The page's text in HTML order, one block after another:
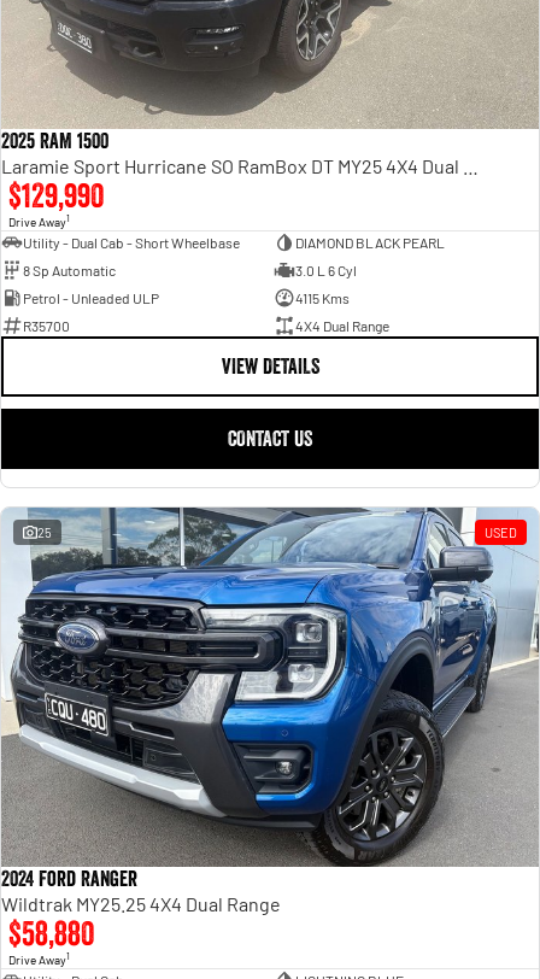
2025 RAM 1500
$129,990
Drive Away1
Utility - Dual Cab - Short Wheelbase
DIAMOND BLACK PEARL
8 Sp Automatic
3.0 L 6 Cyl
Petrol - Unleaded ULP
4115 Kms
R35700
4X4 Dual Range
VIEW DETAILS
CONTACT US
25 USED
2024 Ford Ranger
Wildtrak MY25.25 4X4 Dual Range
$58,880
Drive Away1